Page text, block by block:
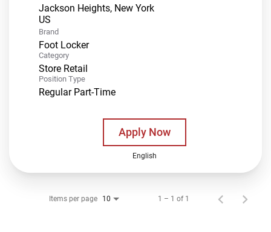
Jackson Heights, New York
Brand
Foot Locker
Category
Store Retail
Position Type
Regular Part-Time
Apply Now
English
Items per page 10 1 – 1 of 1